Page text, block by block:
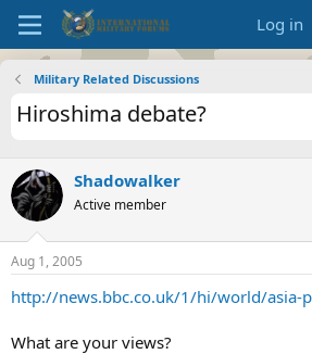
Log in
Military Related Discussions
Hiroshima debate?
Shadowalker
Active member
Aug 1, 2005
http://news.bbc.co.uk/1/hi/world/asia-
What are your views?